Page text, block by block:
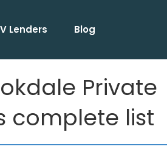
Lenders Blog
Private
complete list